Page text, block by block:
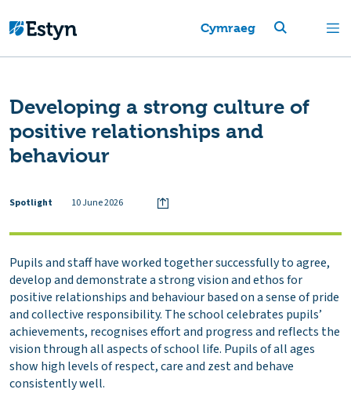
Cymraeg
Developing a strong culture of
positive relationships and
behaviour
Spotlight 10 June 2026
Pupils and staff have worked together successfully to agree,
develop and demonstrate a strong vision and ethos for
positive relationships and behaviour based on a sense of pride
and collective responsibility. The school celebrates pupils’
achievements, recognises effort and progress and reflects the
vision through all aspects of school life. Pupils of all ages
show high levels of respect, care and zest and behave
consistently well.